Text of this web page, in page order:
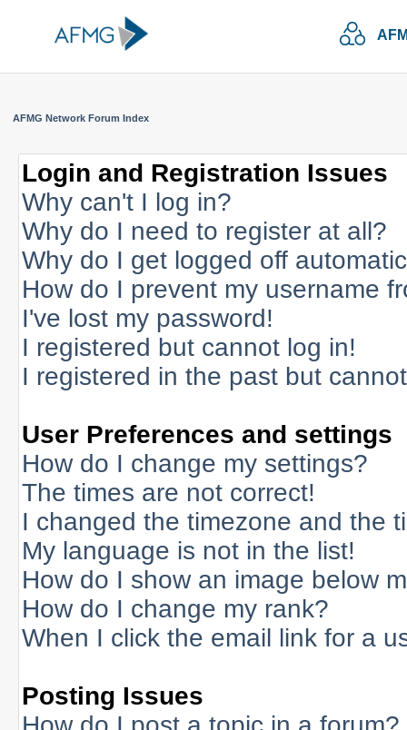
AFMG Network Forum Index
Login and Registration Issues
Why can't I log in?
Why do I need to register at all?
Why do I get logged off
How do I prevent my username
I've lost my password!
I registered but cannot log in!
I registered in the past but
User Preferences and settings
How do I change my settings?
The times are not correct!
I changed the timezone and the
My language is not in the list!
How do I show an image below
How do I change my rank?
When I click the email link for a
Posting Issues